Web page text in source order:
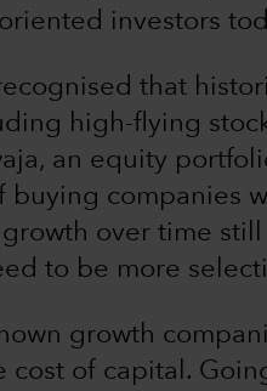
investors
that
high-flying
an equity
buying companies
over time
to be more
growth
cost of capital.